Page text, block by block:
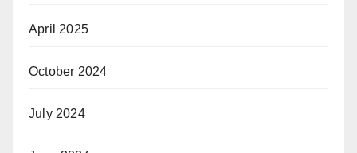
April 2025
October 2024
July 2024